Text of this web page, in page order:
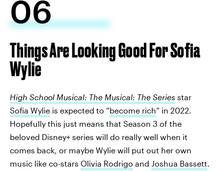
06
Things Are Looking Good For Sofia
Wylie
High School Musical: The Musical: The Series star
Sofia Wylie is expected to “become rich” in 2022.
Hopefully this just means that Season 3 of the
beloved Disney+ series will do really well when it
comes back, or maybe Wylie will put out her own
music like co-stars Olivia Rodrigo and Joshua Bassett.